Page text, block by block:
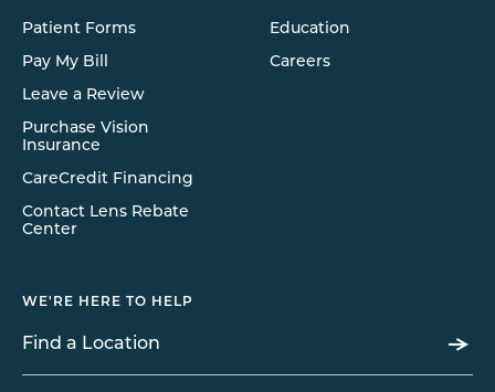
Patient Forms
Pay My Bill
Leave a Review
Purchase Vision
Insurance
CareCredit Financing
Contact Lens Rebate
Center
Education
Careers
WE'RE HERE TO HELP
Find a Location